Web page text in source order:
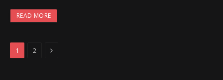
READ MORE
1 2 Next